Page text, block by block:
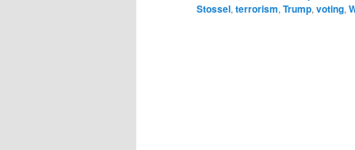
Stossel, terrorism, Trump, voting,